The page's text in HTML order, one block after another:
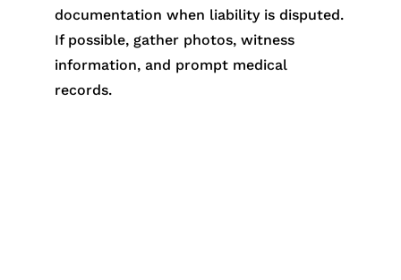
documentation when liability is disputed.
If possible, gather photos, witness
information, and prompt medical
records.